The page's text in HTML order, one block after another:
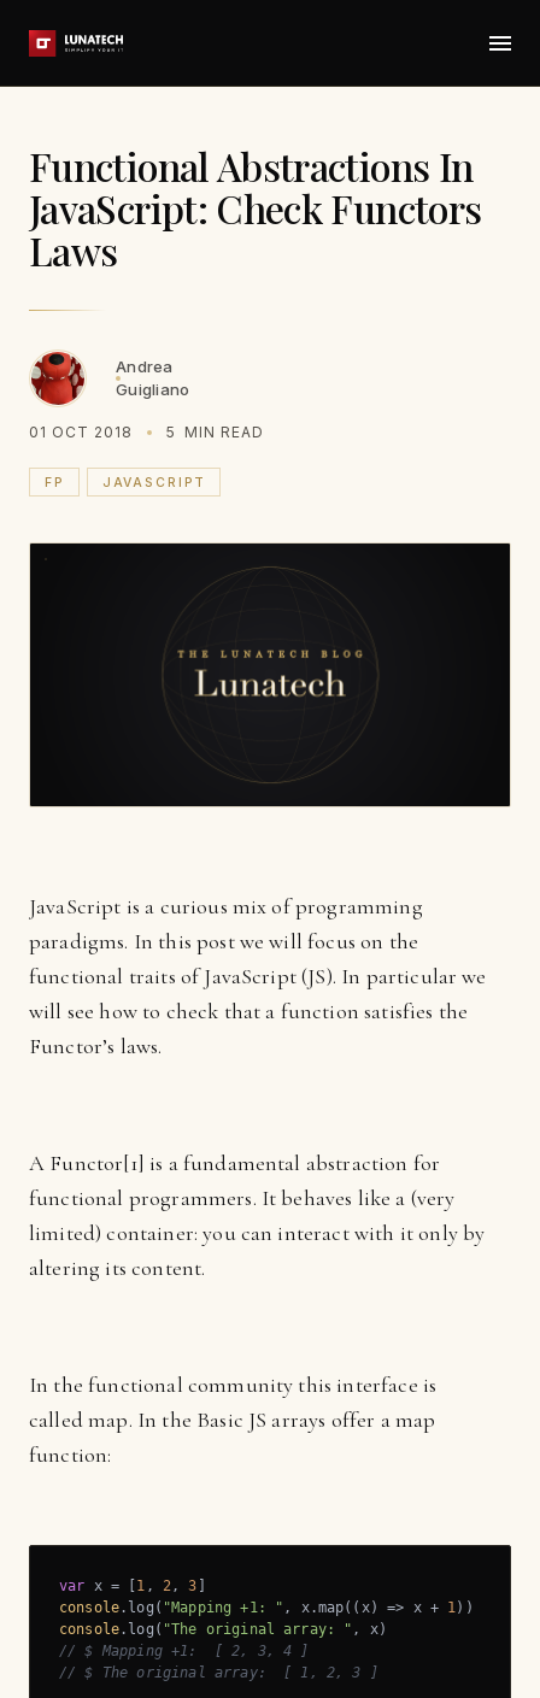
Functional Abstractions In
JavaScript: Check Functors
Laws
Andrea
Guigliano
01 OCT 2018 5 MIN READ
FP JAVASCRIPT
JavaScript is a curious mix of programming
paradigms. In this post we will focus on the
functional traits of JavaScript (JS). In particular we
will see how to check that a function satisfies the
Functor’s laws.
A Functor[1] is a fundamental abstraction for
functional programmers. It behaves like a (very
limited) container: you can interact with it only by
altering its content.
In the functional community this interface is
called map. In the Basic JS arrays offer a map
function:
var x = [ 1 , 2, 3
console.log( "Mapping +1: " , x.map( ( x) => x + 1
console.log( "The original array: "
// $ Mapping +1:  [ 2, 3, 4 ]
// $ The original array:  [ 1, 2, 3 ]